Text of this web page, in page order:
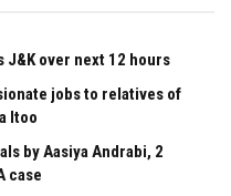
over next 12 hours
jobs to relatives of
Itoo
by Aasiya Andrabi, 2
case